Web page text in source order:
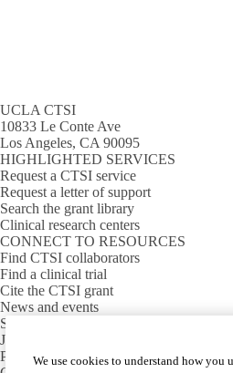
UCLA CTSI
10833 Le Conte Ave
Los Angeles, CA 90095
HIGHLIGHTED SERVICES
Request a CTSI service
Request a letter of support
Search the grant library
Clinical research centers
CONNECT TO RESOURCES
Find CTSI collaborators
Find a clinical trial
Cite the CTSI grant
News and events
Sign up for our newsletter
Jobs
PARTNER INSTITUTIONS
We use cookies to understand how you